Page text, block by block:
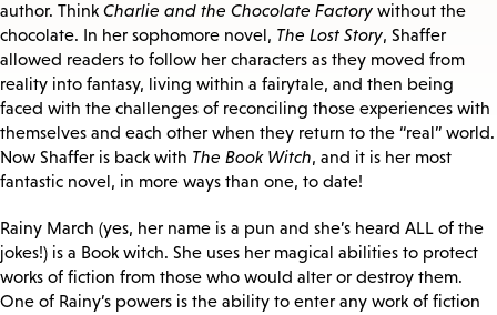
author. Think Charlie and the Chocolate Factory without the
chocolate. In her sophomore novel, The Lost Story, Shaffer
allowed readers to follow her characters as they moved from
reality into fantasy, living within a fairytale, and then being
faced with the challenges of reconciling those experiences with
themselves and each other when they return to the “real” world.
Now Shaffer is back with The Book Witch, and it is her most
fantastic novel, in more ways than one, to date!
Rainy March (yes, her name is a pun and she’s heard ALL of the
jokes!) is a Book witch. She uses her magical abilities to protect
works of fiction from those who would alter or destroy them.
One of Rainy’s powers is the ability to enter any work of fiction